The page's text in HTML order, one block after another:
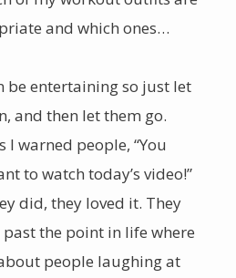
and which ones…
be entertaining so just let
and then let them go.
I warned people, “You
to watch today’s video!”
did, they loved it. They
past the point in life where
people laughing at